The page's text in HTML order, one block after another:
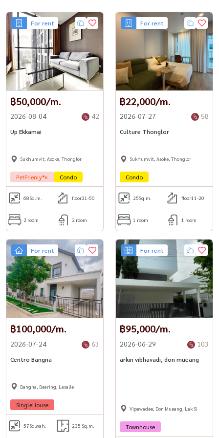
• Electric stove & hood
• Large refrigerator
• Microwave
• Washer
• Water heater
• Electric kettle & toaster
– 32” flat-screen TV
– Free in-unit WiFi
💎 Facilities
– Double-volume lobby
– Infinity swimming pool with jacuzzi
– Fully equipped fitness center
– Car park
📍 Prime Ekkamai Location
– 650 m – Big C Ekkamai & MaxValu Supermarket
– 1.4 km – BTS Ekkamai Station
– 1.6 km – Major Cineplex & Starbucks
– 1.7 km – Gateway Ekkamai Mall
– 1.2 km – Samitivej Sukhumvit Hospital
📞 Contact Owner for Private Viewing
Call / WhatsApp: +66 (0)90-993-5832แLINE: @housewa
Email: Namthip@housewathailand.com
🌐 Website: www.housewathailand.com
Facebook: Housewa Asset
#Housewa #CeilBySansiri #EkkamaiCondo
#LuxuryCondoBangkok #HousewaPremiumStock
#ReadyToMoveIn
For rent
฿50,000/m.
2026-08-04 42
Up Ekkamai
Sukhumvit, Asoke, Thonglor
PetFrienly🐾 Condo
68Sq.m. floor21-50
2 room 2 room
For rent
฿22,000/m.
2026-07-27 58
Culture Thonglor
Sukhumvit, Asoke, Thonglor
Condo
25Sq.m. floor11-20
1 room 1 room
For rent
฿100,000/m.
2026-07-24 63
Centro Bangna
Bangna, Bearing, Lasalle
SingleHouse
57Sq.wah. 235 Sq.m.
For rent
฿95,000/m.
2026-06-29 103
arkin vibhavadi, don mueang
Vipawadee, Don Mueang, Lak Si
Townhouse